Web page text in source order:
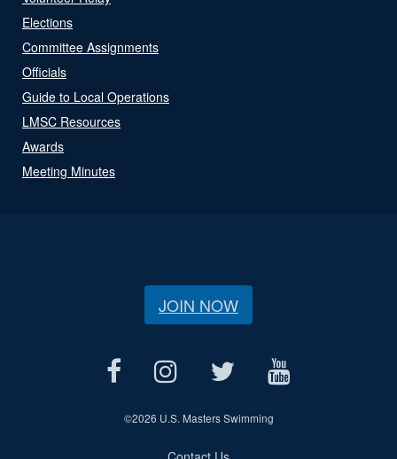
Elections
Committee Assignments
Officials
Guide to Local Operations
LMSC Resources
Awards
Meeting Minutes
JOIN NOW
©2026 U.S. Masters Swimming